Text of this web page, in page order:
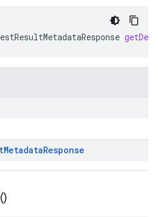
MetadataResponse
)